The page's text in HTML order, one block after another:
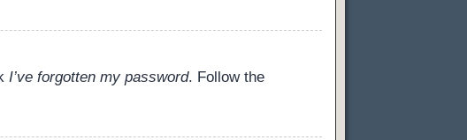
I’ve forgotten my password. Follow the